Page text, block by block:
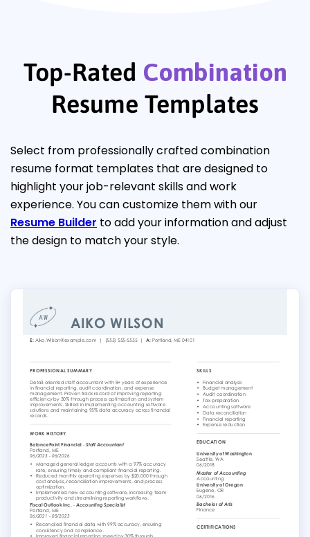
Top-Rated Combination
Resume Templates
Select from professionally crafted combination
resume format templates that are designed to
highlight your job-relevant skills and work
experience. You can customize them with our
Resume Builder to add your information and adjust
the design to match your style.